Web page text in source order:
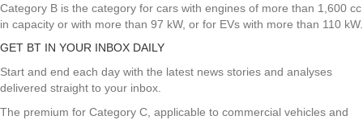
Category B is the category for cars with engines of more than 1,600 cc
in capacity or with more than 97 kW, or for EVs with more than 110 kW.
GET BT IN YOUR INBOX DAILY
Start and end each day with the latest news stories and analyses
delivered straight to your inbox.
The premium for Category C, applicable to commercial vehicles and